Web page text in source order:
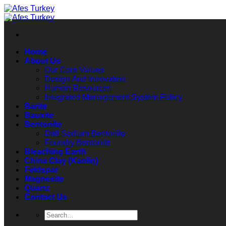
Skip
to
Home
About Us
Our Core Values
Design And Innovation
Human Resources
Integrated Management System Policy
Barite
Bauxite
Bentonite
Drill Sodium Bentonite
Foundry Bentonite
Bleaching Earth
China Clay (Kaolin)
Feldspar
Magnesite
Quartz
Contact Us
Search
for: